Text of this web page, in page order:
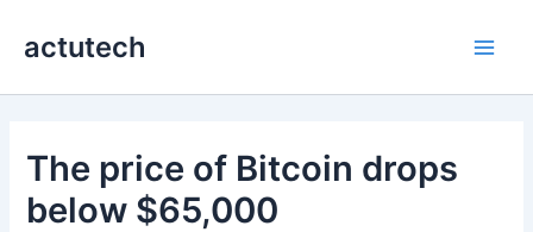
actutech
The price of Bitcoin drops
below $65,000